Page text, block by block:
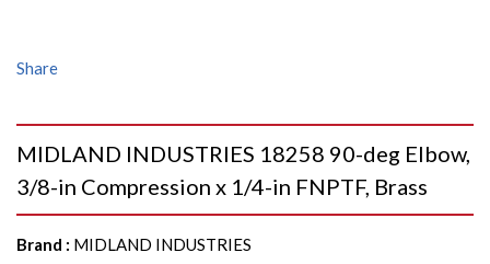
Share
MIDLAND INDUSTRIES 18258 90-deg Elbow,
3/8-in Compression x 1/4-in FNPTF, Brass
Brand : MIDLAND INDUSTRIES